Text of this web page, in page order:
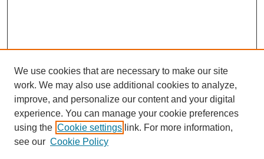
We use cookies that are necessary to make our site
work. We may also use additional cookies to analyze,
improve, and personalize our content and your digital
experience. You can manage your cookie preferences
using the Cookie settings link. For more information,
see our Cookie Policy